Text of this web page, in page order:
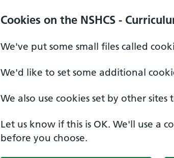
Cookies on the NSHCS -
We've put some small files called
We'd like to set some additional
We also use cookies set by other
Let us know if this is OK. We'll use a
before you choose.